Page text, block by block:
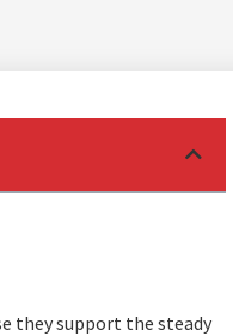
they support the steady